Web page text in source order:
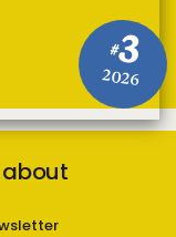
#3
2026